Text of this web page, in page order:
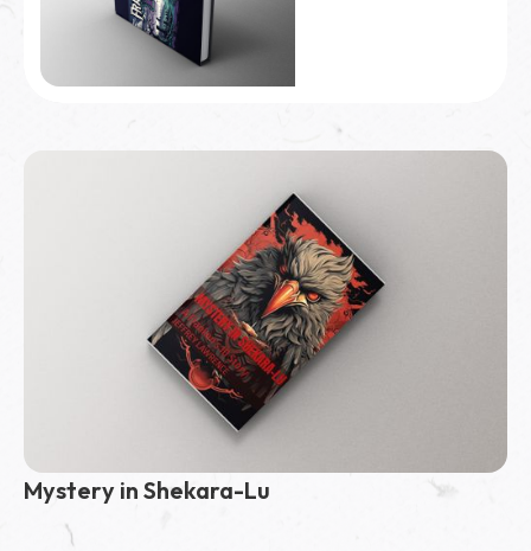
Mystery in Shekara-Lu